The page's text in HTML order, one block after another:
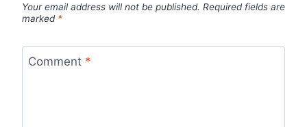
Your email address will not be published. Required fields are
marked *
Comment *